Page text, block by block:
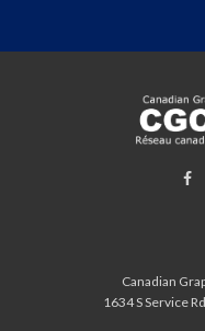
Canadian
1634 S Service Rd